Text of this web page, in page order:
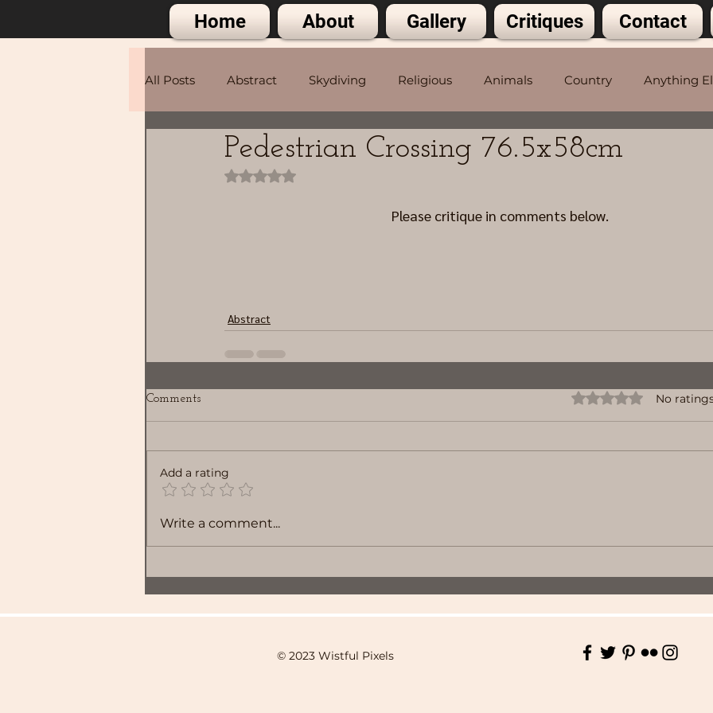
Home About Gallery Critiques Contact
All Posts Abstract Skydiving Religious Animals Country Anything
Pedestrian Crossing 76.5x58cm
Rated NaN out of 5 stars.
Please critique in comments below.
Abstract
Comments Rated 0 out of 5 stars.
No
Add a rating
Write a comment...
© 2023 Wistful Pixels